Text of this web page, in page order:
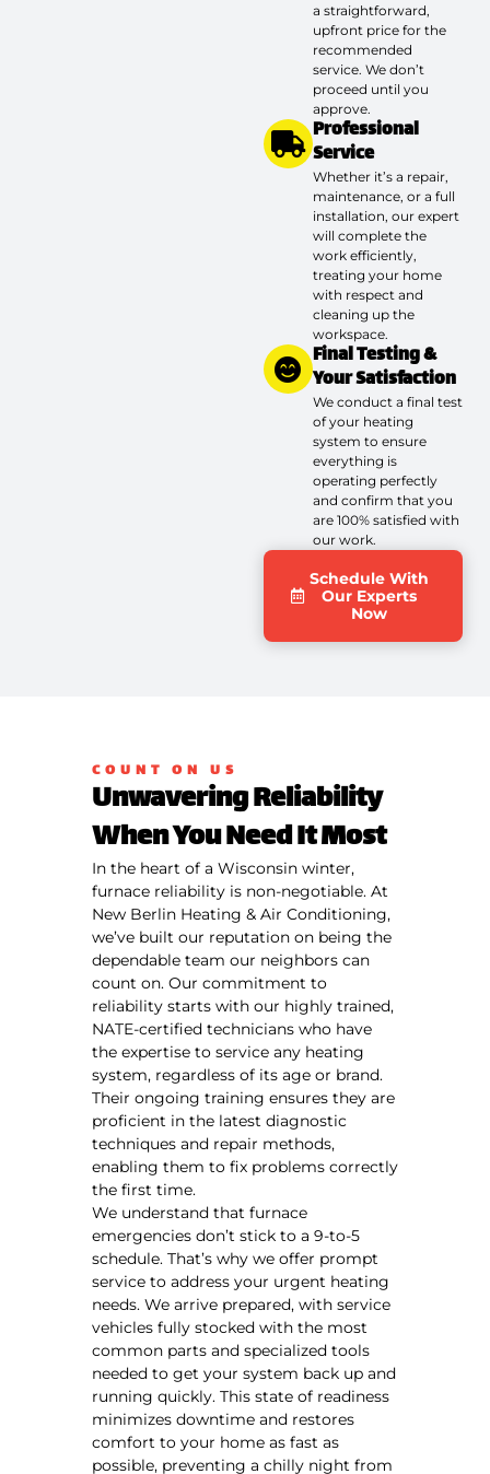
a straightforward,
upfront price for the
recommended
service. We don’t
proceed until you
approve.
Professional
Service
Whether it’s a repair,
maintenance, or a full
installation, our expert
will complete the
work efficiently,
treating your home
with respect and
cleaning up the
workspace.
Final Testing &
Your Satisfaction
We conduct a final test
of your heating
system to ensure
everything is
operating perfectly
and confirm that you
are 100% satisfied with
our work.
Schedule With
Our Experts
Now
COUNT ON US
Unwavering Reliability
When You Need It Most
In the heart of a Wisconsin winter,
furnace reliability is non-negotiable. At
New Berlin Heating & Air Conditioning,
we’ve built our reputation on being the
dependable team our neighbors can
count on. Our commitment to
reliability starts with our highly trained,
NATE-certified technicians who have
the expertise to service any heating
system, regardless of its age or brand.
Their ongoing training ensures they are
proficient in the latest diagnostic
techniques and repair methods,
enabling them to fix problems correctly
the first time.
We understand that furnace
emergencies don’t stick to a 9-to-5
schedule. That’s why we offer prompt
service to address your urgent heating
needs. We arrive prepared, with service
vehicles fully stocked with the most
common parts and specialized tools
needed to get your system back up and
running quickly. This state of readiness
minimizes downtime and restores
comfort to your home as fast as
possible, preventing a chilly night from